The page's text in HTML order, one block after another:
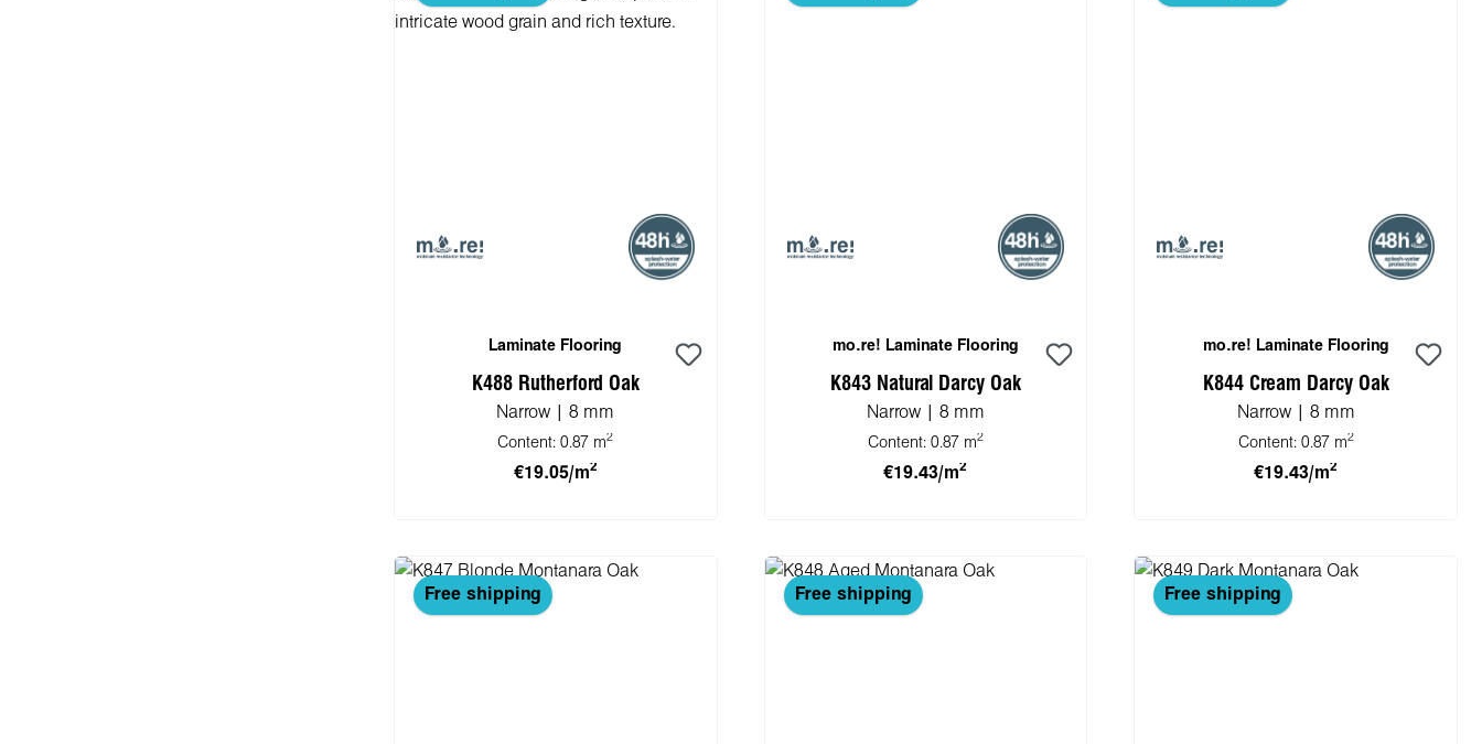
Laminate Flooring
K488 Rutherford Oak
Narrow | 8 mm
Content:0.87 m2
€19.05/m2
mo.re! Laminate Flooring
K843 Natural Darcy Oak
Narrow | 8 mm
Content: 0.87 m2
€19.43/m2
mo.re! Laminate Flooring
K844 Cream Darcy Oak
Narrow | 8 mm
Content: 0.87 m2
€19.43/m2
Free shipping Free shipping Free shipping